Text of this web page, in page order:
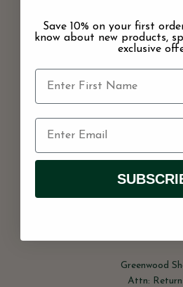
Items must be unworn, in
credit can be given on any
accessories, or
Shipping is non-
Greenwood
Attn:
Save 10% on your first
know about new products,
exclusive